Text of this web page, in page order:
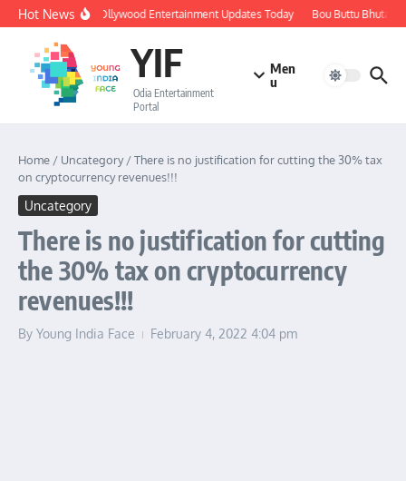
Skip to content
Hot News🔴 LIVE: Ollywood Entertainment Updates Today Bou Buttu Bhuta
YIF
Odia Entertainment
Portal
Men
u
Home / Uncategory/There is no justification for cutting the 30% tax
on cryptocurrency revenues!!!
Uncategory
There is no justification for cutting
the 30% tax on cryptocurrency
revenues!!!
By Young India Face February 4, 2022 4:04 pm